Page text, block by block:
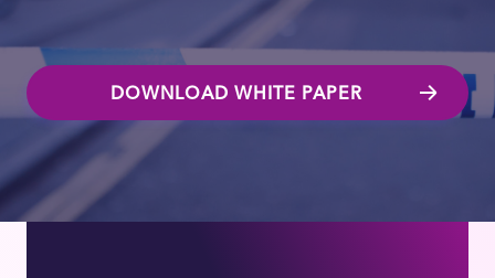
DOWNLOAD WHITE PAPER